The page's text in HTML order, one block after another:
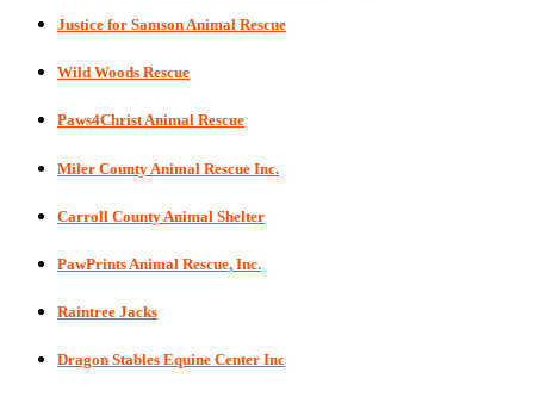
Justice for Samson Animal Rescue
Wild Woods Rescue
Paws4Christ Animal Rescue
Miler County Animal Rescue Inc.
Carroll County Animal Shelter
PawPrints Animal Rescue, Inc.
Raintree Jacks
Dragon Stables Equine Center Inc